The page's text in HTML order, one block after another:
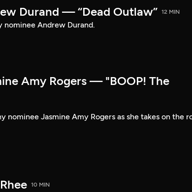
Durand — “Dead Outlaw” 12 MIN
nominee Andrew Durand.
Amy Rogers — "BOOP! The
nominee Jasmine Amy Rogers as she takes on the
10 MIN